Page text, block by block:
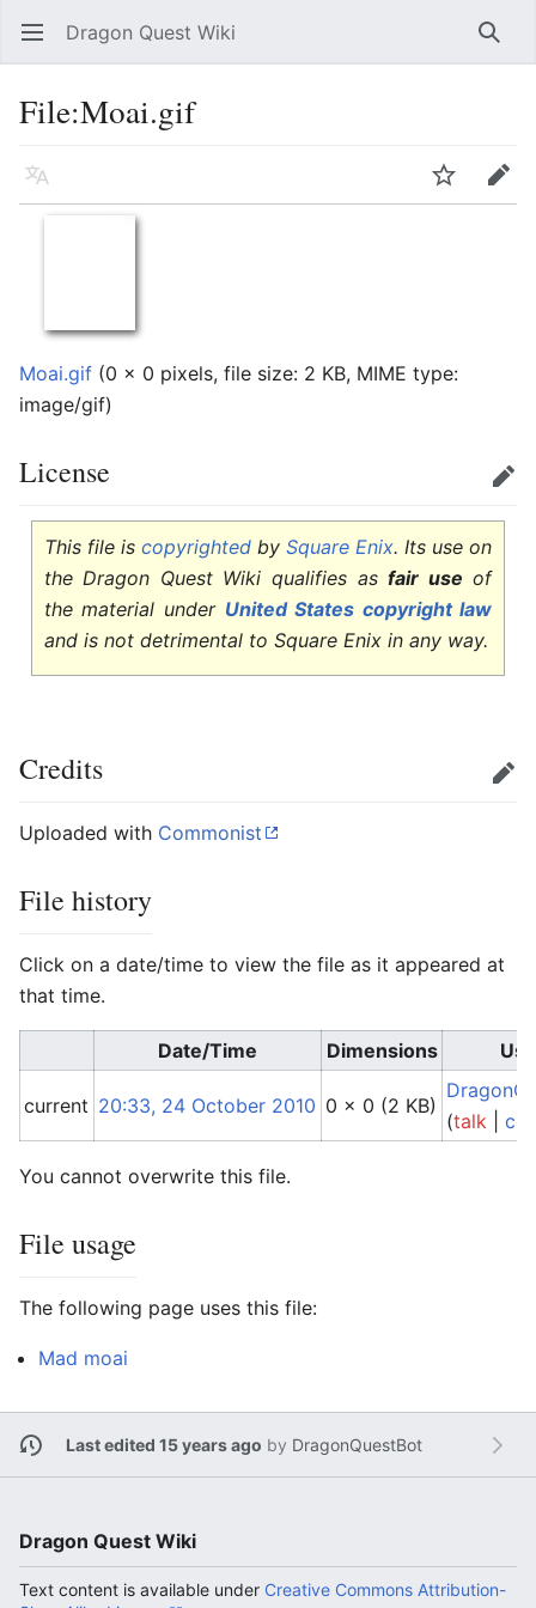
Open main menu Dragon Quest Wiki
File:Moai.gif
Language Edit
Moai.gif (0 × 0 pixels, file size: 2 KB, MIME type:
image/gif)
License Edit
This file is copyrightedbySquare Enix. Its use on
the Dragon Quest Wiki qualifies asfair use of
the material under United States copyright law
and is not detrimental to Square Enix in any way.
Credits Edit
Uploaded with Commonist
File history
Click on a date/time to view the file as it appeared at
that time.
Date/Time Dimensions
current 20:33, 24 October 2010 0 × 0 (2 KB)
(talk |
You cannot overwrite this file.
File usage
The following page uses this file:
Mad moai
Last edited 15 years ago by DragonQuestBot
Dragon Quest Wiki
Text content is available under Creative Commons Attribution-